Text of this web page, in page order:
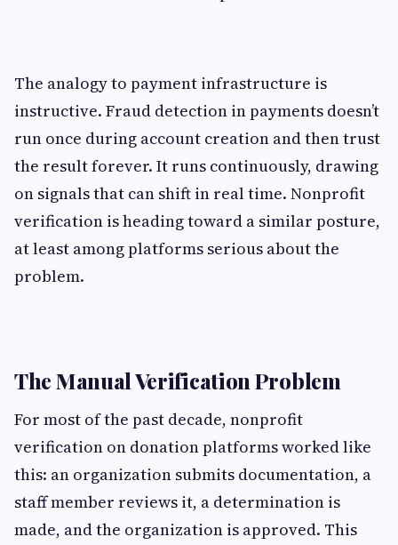
The analogy to payment infrastructure is
instructive. Fraud detection in payments doesn’t
run once during account creation and then trust
the result forever. It runs continuously, drawing
on signals that can shift in real time. Nonprofit
verification is heading toward a similar posture,
at least among platforms serious about the
problem.
The Manual Verification Problem
For most of the past decade, nonprofit
verification on donation platforms worked like
this: an organization submits documentation, a
staff member reviews it, a determination is
made, and the organization is approved. This